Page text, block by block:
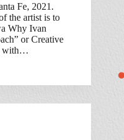
Fe, 2021.
the artist is to
Why Ivan
or Creative
with…